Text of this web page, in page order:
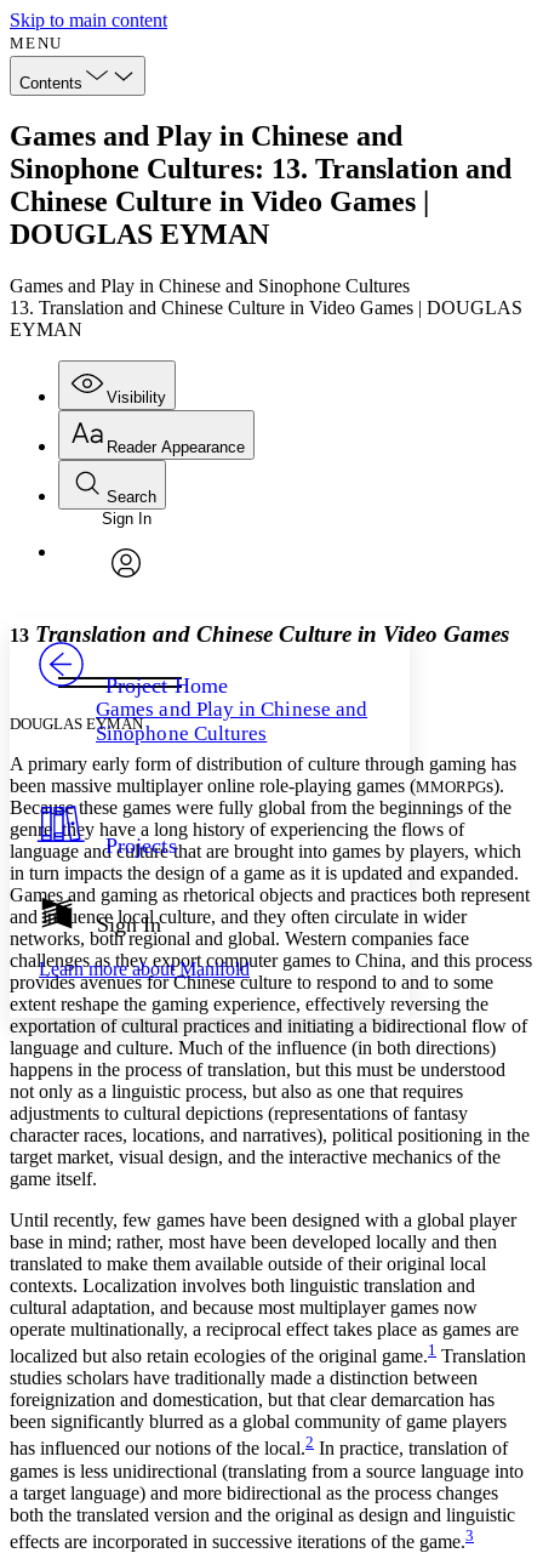
Skip to main content
MENU
Contents
Games and Play in Chinese and
Sinophone Cultures: 13. Translation and
Chinese Culture in Video Games |
DOUGLAS EYMAN
Games and Play in Chinese and Sinophone Cultures
13. Translation and Chinese Culture in Video Games | DOUGLAS
EYMAN
Visibility
Annotations
Your highlights
Resources
Show all
Show all Hide all
Reader Appearance
Font
Font style
Decrease font size Increase font size
Color Scheme
Light
Dark
Annotation contrast
abc Low
abc High
Margins
Increase text margins Decrease text margins
Reset to Defaults
Search
Enter search criteria
Search within:
PROJECT
Sign In
Project Home
Games and Play in Chinese and
Sinophone Cultures
Projects
Sign In
Learn more aboutManifold
13 Translation and Chinese Culture in Video Games
DOUGLAS EYMAN
A primary early form of distribution of culture through gaming has
been massive multiplayer online role-playing games (MMORPGs).
Because these games were fully global from the beginnings of the
genre, they have a long history of experiencing the flows of
language and culture that are brought into games by players, which
in turn impacts the design of a game as it is updated and expanded.
Games and gaming as rhetorical objects and practices both represent
and influence local culture, and they often circulate in wider
networks, both regional and global. Western companies face
challenges as they export computer games to China, and this process
provides avenues for Chinese culture to respond to and to some
extent reshape the gaming experience, effectively reversing the
exportation of cultural practices and initiating a bidirectional flow of
language and culture. Much of the influence (in both directions)
happens in the process of translation, but this must be understood
not only as a linguistic process, but also as one that requires
adjustments to cultural depictions (representations of fantasy
character races, locations, and narratives), political positioning in the
target market, visual design, and the interactive mechanics of the
game itself.
Until recently, few games have been designed with a global player
base in mind; rather, most have been developed locally and then
translated to make them available outside of their original local
contexts. Localization involves both linguistic translation and
cultural adaptation, and because most multiplayer games now
operate multinationally, a reciprocal effect takes place as games are
localized but also retain ecologies of the original game.1 Translation
studies scholars have traditionally made a distinction between
foreignization and domestication, but that clear demarcation has
been significantly blurred as a global community of game players
has influenced our notions of the local.2 In practice, translation of
games is less unidirectional (translating from a source language into
a target language) and more bidirectional as the process changes
both the translated version and the original as design and linguistic
effects are incorporated in successive iterations of the game.3